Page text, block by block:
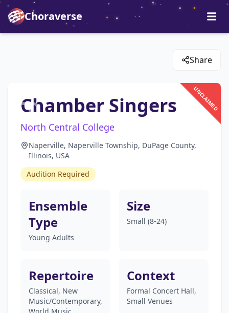
Choraverse
Share
UNCLAIMED
Chamber Singers
North Central College
Naperville, Naperville Township, DuPage County,
Illinois, USA
Audition Required
Ensemble
Type
Young Adults
Size
Small (8-24)
Repertoire
Classical, New
Music/Contemporary,
Context
Formal Concert Hall,
Small Venues